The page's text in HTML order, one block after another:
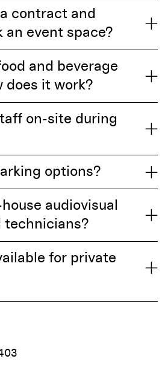
contract and
an event space?
and beverage
does it work?
on-site during
options?
audiovisual
technicians?
for private